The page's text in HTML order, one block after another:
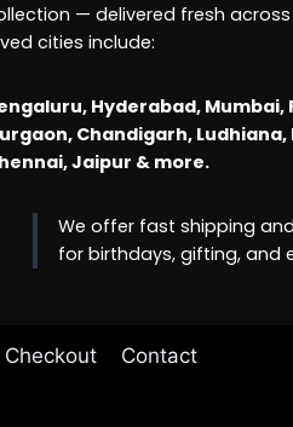
— delivered fresh
cities include:
Hyderabad, Mumbai,
Chandigarh, Ludhiana,
Jaipur & more.
We offer fast shipping
for birthdays, gifting, and
Checkout Contact